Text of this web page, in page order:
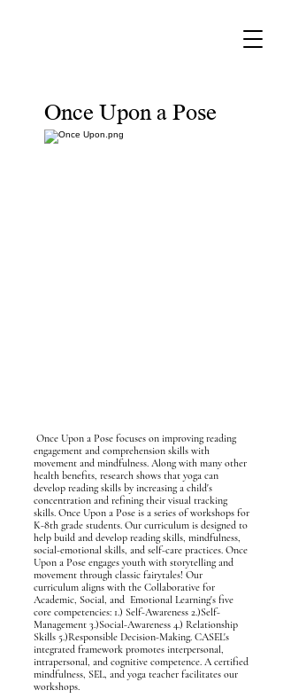
Once Upon a Pose
Once Upon a Pose focuses on improving reading
engagement and comprehension skills with
movement and mindfulness. Along with many other
health benefits, research shows that yoga can
develop reading skills by increasing a child's
concentration and refining their visual tracking
skills. Once Upon a Pose is a series of workshops for
K-8th grade students. Our curriculum is designed to
help build and develop reading skills, mindfulness,
social-emotional skills, and self-care practices. Once
Upon a Pose engages youth with storytelling and
movement through classic fairytales! Our
curriculum aligns with the Collaborative for
Academic, Social, and Emotional Learning's five
core competencies: 1.) Self-Awareness 2.)Self-
Management 3.)Social-Awareness 4.) Relationship
Skills 5.)Responsible Decision-Making. CASEL's
integrated framework promotes interpersonal,
intrapersonal, and cognitive competence. A certified
mindfulness, SEL, and yoga teacher facilitates our
workshops.